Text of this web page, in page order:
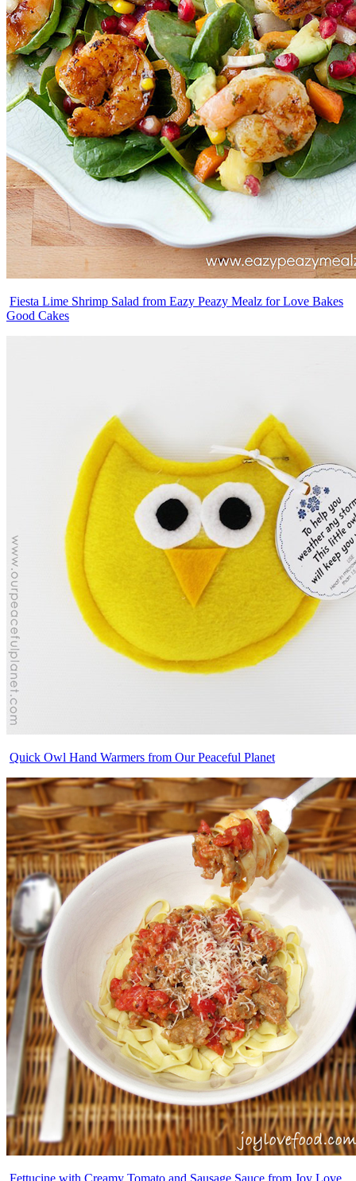
Fiesta Lime Shrimp Salad from Eazy Peazy Mealz for Love Bakes
Good Cakes
Quick Owl Hand Warmers from Our Peaceful Planet
Fettucine with Creamy Tomato and Sausage Sauce from Joy Love